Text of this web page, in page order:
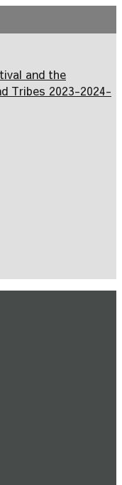
and the
Tribes 2023-2024-